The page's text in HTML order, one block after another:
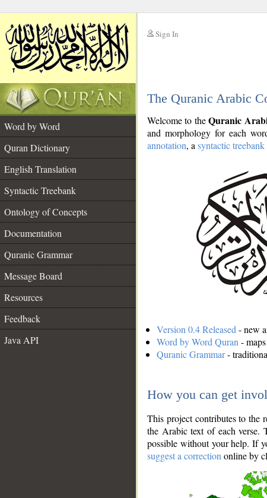
Sign In
The Quranic Arabic
Word by Word
Quran Dictionary
English Translation
Syntactic Treebank
Ontology of Concepts
Documentation
Quranic Grammar
Message Board
Resources
Feedback
Java API
Welcome to theQuranic
and morphology for each
annotation, a syntactic treebank
Version 0.4 Released - new
Word by Word Quran -
Quranic Grammar-
How you can get
This project contributes to the
the Arabic text of each verse.
possible without your help. If
suggest a correction online by